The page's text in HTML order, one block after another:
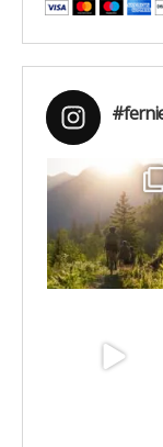
Aug 6